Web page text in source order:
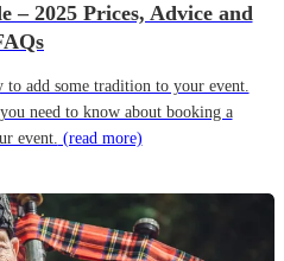
– 2025 Prices, Advice and
add some tradition to your event.
need to know about booking a
event. (read more)